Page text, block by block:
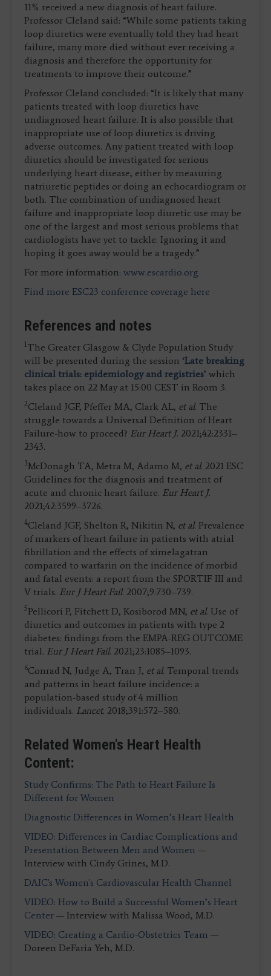
11% received a new diagnosis of heart failure.
Professor Cleland said: “While some patients taking
loop diuretics were eventually told they had heart
failure, many more died without ever receiving a
diagnosis and therefore the opportunity for
treatments to improve their outcome.”
Professor Cleland concluded: “It is likely that many
patients treated with loop diuretics have
undiagnosed heart failure. It is also possible that
inappropriate use of loop diuretics is driving
adverse outcomes. Any patient treated with loop
diuretics should be investigated for serious
underlying heart disease, either by measuring
natriuretic peptides or doing an echocardiogram or
both. The combination of undiagnosed heart
failure and inappropriate loop diuretic use may be
one of the largest and most serious problems that
cardiologists have yet to tackle. Ignoring it and
hoping it goes away would be a tragedy.”
For more information: www.escardio.org
Find more ESC23 conference coverage here
References and notes
1The Greater Glasgow & Clyde Population Study
will be presented during the session ‘Late breaking
clinical trials: epidemiology and registries’ which
takes place on 22 May at 15:00 CEST in Room 3.
2Cleland JGF, Pfeffer MA, Clark AL, et al. The
struggle towards a Universal Definition of Heart
Failure-how to proceed? Eur Heart J. 2021;42:2331–
2343.
3McDonagh TA, Metra M, Adamo M, et al. 2021 ESC
Guidelines for the diagnosis and treatment of
acute and chronic heart failure. Eur Heart J.
2021;42:3599–3726.
4Cleland JGF, Shelton R, Nikitin N, et al. Prevalence
of markers of heart failure in patients with atrial
fibrillation and the effects of ximelagatran
compared to warfarin on the incidence of morbid
and fatal events: a report from the SPORTIF III and
V trials. Eur J Heart Fail. 2007;9:730–739.
5Pellicori P, Fitchett D, Kosiborod MN, et al. Use of
diuretics and outcomes in patients with type 2
diabetes: findings from the EMPA-REG OUTCOME
trial. Eur J Heart Fail. 2021;23:1085–1093.
6Conrad N, Judge A, Tran J, et al. Temporal trends
and patterns in heart failure incidence: a
population-based study of 4 million
individuals. Lancet. 2018;391:572–580.
Related Women's Heart Health
Content:
Study Confirms: The Path to Heart Failure Is
Different for Women
Diagnostic Differences in Women’s Heart Health
VIDEO: Differences in Cardiac Complications and
Presentation Between Men and Women —
Interview with Cindy Grines, M.D.
DAIC's Women's Cardiovascular Health Channel
VIDEO: How to Build a Successful Women’s Heart
Center — Interview with Malissa Wood, M.D.
VIDEO: Creating a Cardio-Obstetrics Team —
Doreen DeFaria Yeh, M.D.